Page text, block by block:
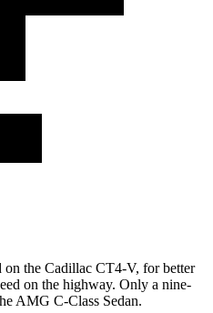
on the Cadillac CT4-V, for better
on the highway. Only a nine-
AMG C-Class Sedan.